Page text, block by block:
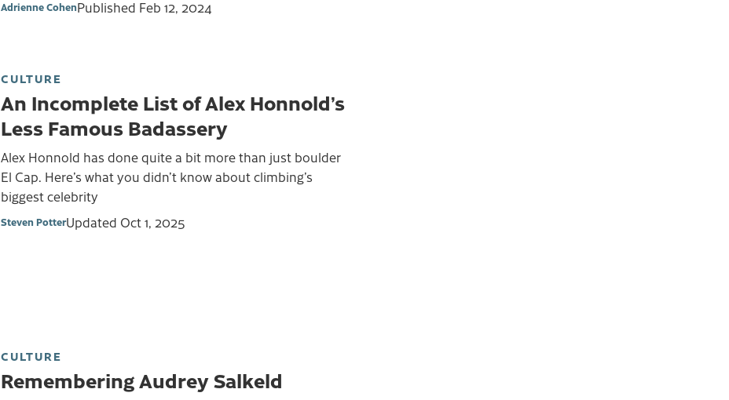
Adrienne CohenPublished Feb 12, 2024
CULTURE
An Incomplete List of Alex Honnold’s
Less Famous Badassery
Alex Honnold has done quite a bit more than just boulder
El Cap. Here’s what you didn’t know about climbing’s
biggest celebrity
Steven PotterUpdated Oct 1, 2025
CULTURE
Remembering Audrey Salkeld